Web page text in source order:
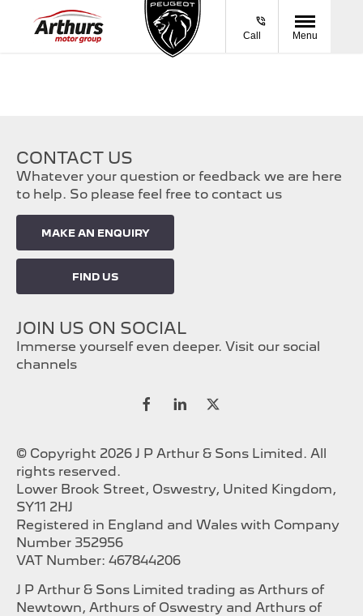
Call Menu
CONTACT US
Whatever your question or feedback we are here
to help. So please feel free to contact us
MAKE AN ENQUIRY
FIND US
JOIN US ON SOCIAL
Immerse yourself even deeper. Visit our social
channels
© Copyright 2026 J P Arthur & Sons Limited. All
rights reserved.
Lower Brook Street, Oswestry, United Kingdom,
SY11 2HJ
Registered in England and Wales with Company
Number 352956
VAT Number: 467844206
J P Arthur & Sons Limited trading as Arthurs of
Newtown, Arthurs of Oswestry and Arthurs of